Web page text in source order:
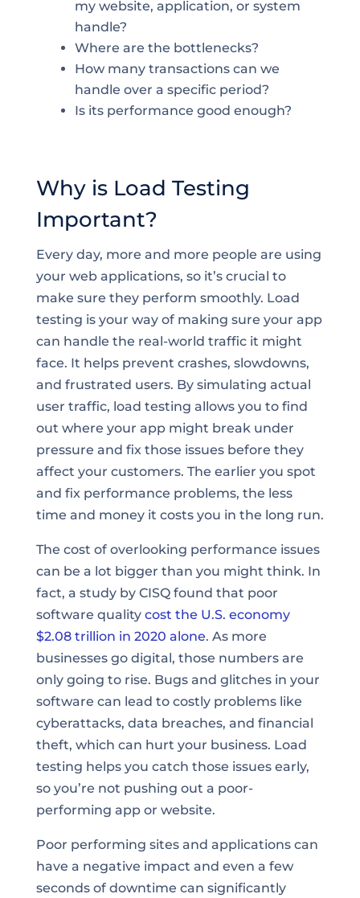
my website, application, or system
handle?
Where are the bottlenecks?
How many transactions can we
handle over a specific period?
Is its performance good enough?
Why is Load Testing
Important?
Every day, more and more people are using
your web applications, so it’s crucial to
make sure they perform smoothly. Load
testing is your way of making sure your app
can handle the real-world traffic it might
face. It helps prevent crashes, slowdowns,
and frustrated users. By simulating actual
user traffic, load testing allows you to find
out where your app might break under
pressure and fix those issues before they
affect your customers. The earlier you spot
and fix performance problems, the less
time and money it costs you in the long run.
The cost of overlooking performance issues
can be a lot bigger than you might think. In
fact, a study by CISQ found that poor
software quality cost the U.S. economy
$2.08 trillion in 2020 alone. As more
businesses go digital, those numbers are
only going to rise. Bugs and glitches in your
software can lead to costly problems like
cyberattacks, data breaches, and financial
theft, which can hurt your business. Load
testing helps you catch those issues early,
so you’re not pushing out a poor-
performing app or website.
Poor performing sites and applications can
have a negative impact and even a few
seconds of downtime can significantly